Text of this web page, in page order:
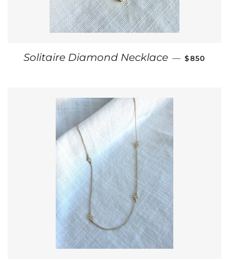
Solitaire Diamond Necklace — REGULAR
$850